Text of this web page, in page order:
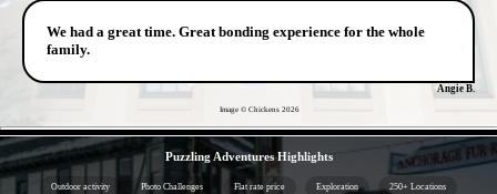
We had a great time. Great bonding experience for the whole
family.
Angie B.
Image © Chickens 2026
Puzzling Adventures Highlights
Outdoor activity Photo Challenges Flat rate price Exploration 250+ Locations